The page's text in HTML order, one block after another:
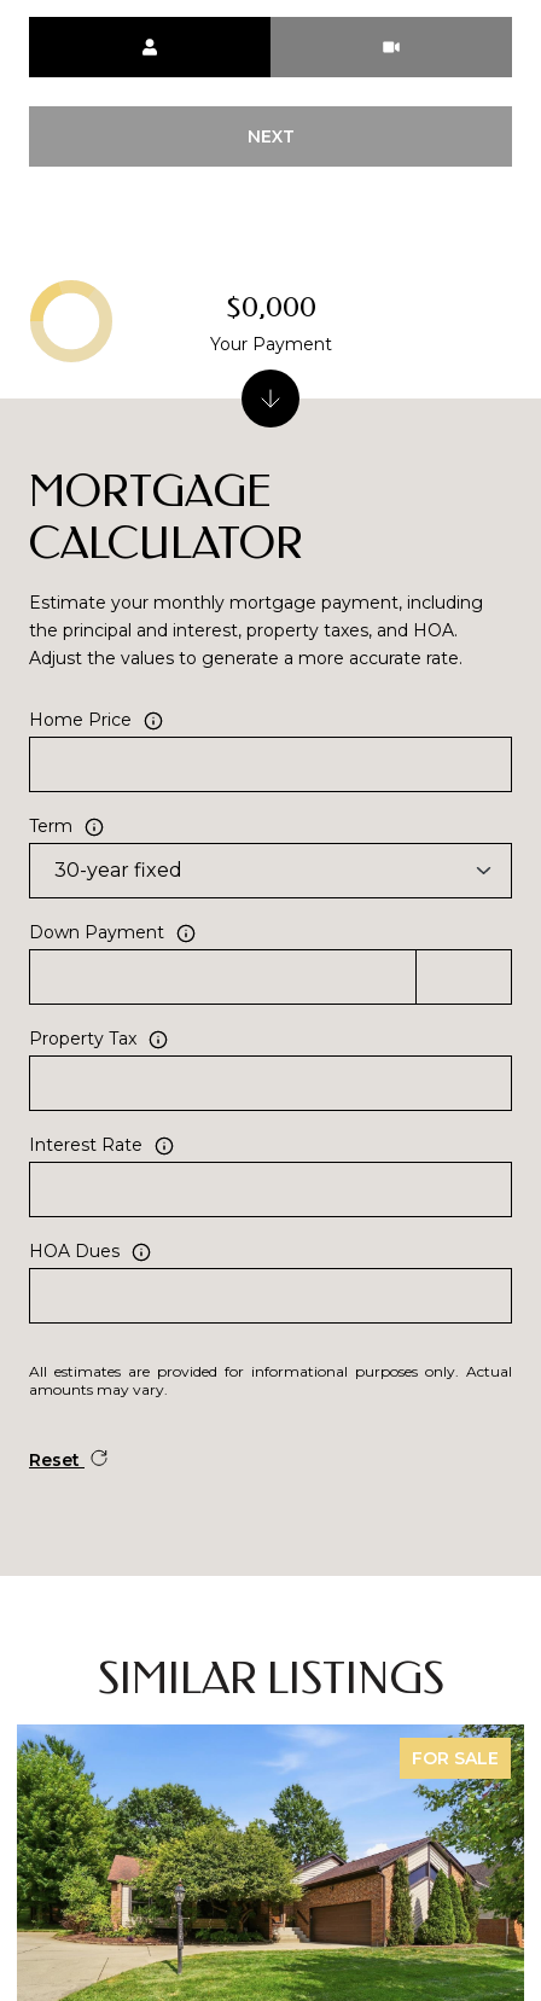
NEXT
MORTGAGE
CALCULATOR
Estimate your monthly mortgage payment, including
the principal and interest, property taxes, and HOA.
Adjust the values to generate a more accurate rate.
Home Price
Term
Down Payment
Property Tax
Interest Rate
HOA Dues
All estimates are provided for informational purposes only. Actual
amounts may vary.
Reset
$0,000
Your Payment
SIMILAR LISTINGS
FOR SALE